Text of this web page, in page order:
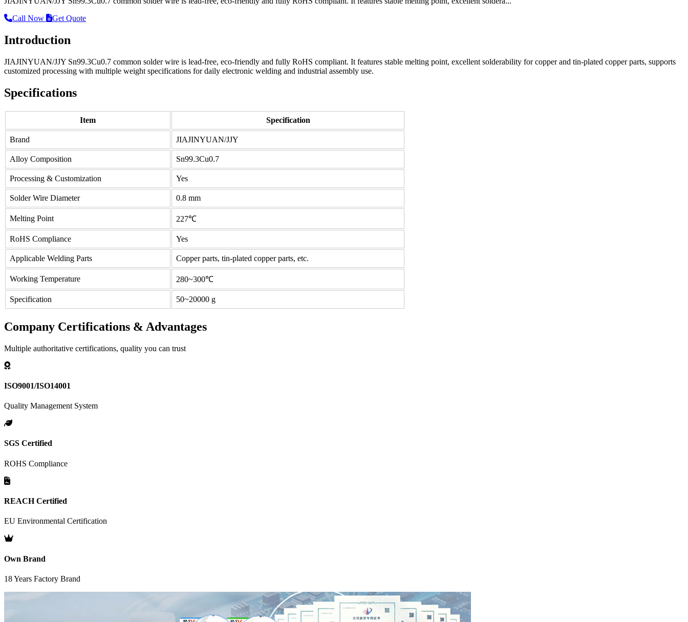
Call Now
Get Quote
Introduction
JIAJINYUAN/JJY Sn99.3Cu0.7 common solder wire is lead-free, eco-friendly and fully RoHS compliant. It features stable melting point, excellent solderability for copper and tin-plated copper parts, supports
customized processing with multiple weight specifications for daily electronic welding and industrial assembly use.
Specifications
Item Specification
Brand JIAJINYUAN/JJY
Alloy Composition Sn99.3Cu0.7
Processing & Customization Yes
Solder Wire Diameter 0.8 mm
Melting Point 227℃
RoHS Compliance Yes
Applicable Welding Parts Copper parts, tin-plated copper parts, etc.
Working Temperature 280~300℃
Specification 50~20000 g
Company Certifications & Advantages
Multiple authoritative certifications, quality you can trust
ISO9001/ISO14001
Quality Management System
SGS Certified
ROHS Compliance
REACH Certified
EU Environmental Certification
Own Brand
18 Years Factory Brand